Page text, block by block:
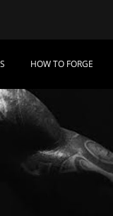
HOW TO FORGE